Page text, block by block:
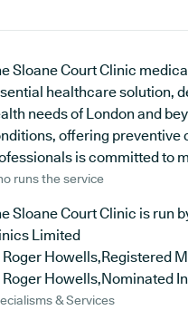
Sloane Court Clinic
healthcare solution,
needs of London and
offering preventive
is committed to
runs the service
Sloane Court Clinic is run
Limited
Roger Howells,Registered
Roger Howells,Nominated
& Services